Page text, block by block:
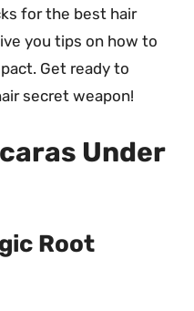
for the best hair
you tips on how to
Get ready to
secret weapon!
Under
Root